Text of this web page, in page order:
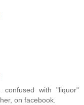
with "liquor"
on facebook.